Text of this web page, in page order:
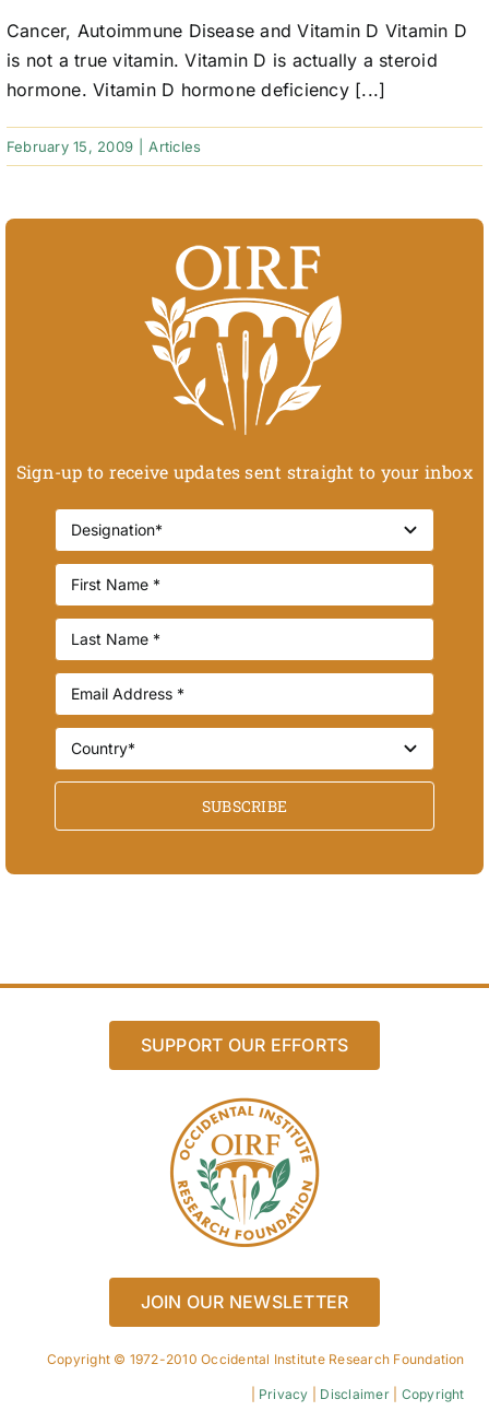
Cancer, Autoimmune Disease and Vitamin D Vitamin D
is not a true vitamin. Vitamin D is actually a steroid
hormone. Vitamin D hormone deficiency [...]
February 15, 2009 Articles
Sign-up to receive updates sent straight to your inbox
SUBSCRIBE
SUPPORT OUR EFFORTS
JOIN OUR NEWSLETTER
Copyright © 1972-2010 Occidental Institute Research Foundation
Privacy Disclaimer| Copyright